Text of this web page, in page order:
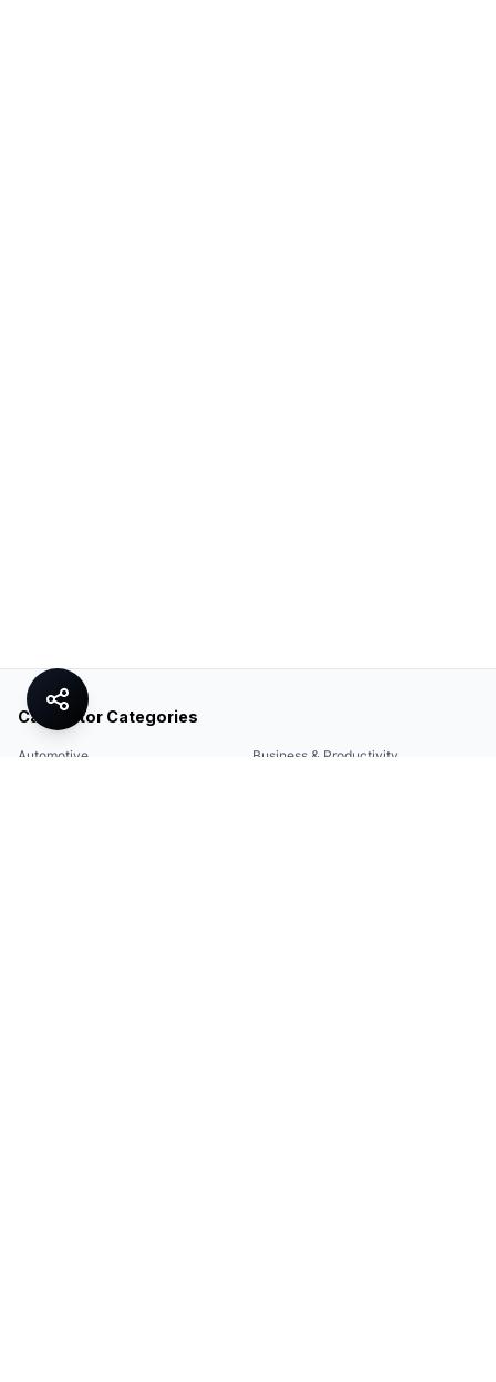
Calculator Categories
Automotive Business & Productivity